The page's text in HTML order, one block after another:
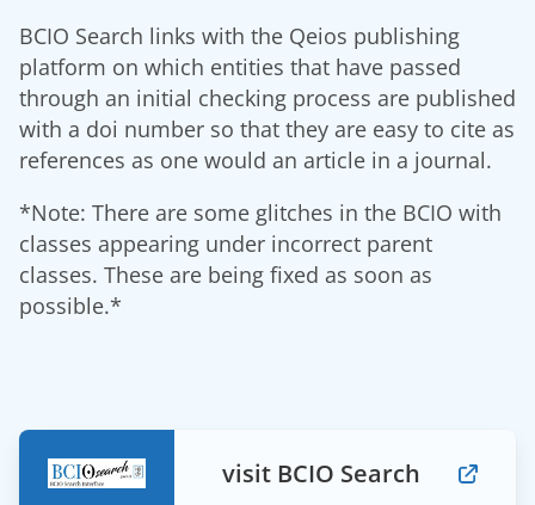
BCIO Search links with the Qeios publishing
platform on which entities that have passed
through an initial checking process are published
with a doi number so that they are easy to cite as
references as one would an article in a journal.
*Note: There are some glitches in the BCIO with
classes appearing under incorrect parent
classes. These are being fixed as soon as
possible.*
visit BCIO Search